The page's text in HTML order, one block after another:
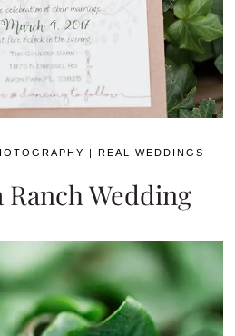
REAL WEDDINGS
Wedding